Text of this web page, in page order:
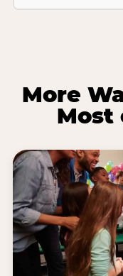
More
Most